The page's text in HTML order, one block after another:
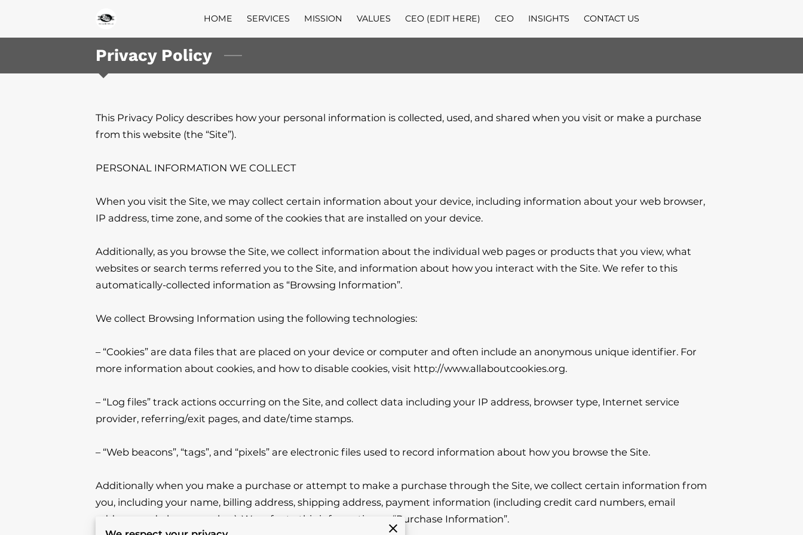
HOME SERVICES MISSION VALUES CEO (EDIT HERE) CEO INSIGHTS CONTACT US
Privacy Policy
This Privacy Policy describes how your personal information is collected, used, and shared when you visit or make a purchase
from this website (the “Site”).
PERSONAL INFORMATION WE COLLECT
When you visit the Site, we may collect certain information about your device, including information about your web browser,
IP address, time zone, and some of the cookies that are installed on your device.
Additionally, as you browse the Site, we collect information about the individual web pages or products that you view, what
websites or search terms referred you to the Site, and information about how you interact with the Site. We refer to this
automatically-collected information as “Browsing Information”.
We collect Browsing Information using the following technologies:
– “Cookies” are data files that are placed on your device or computer and often include an anonymous unique identifier. For
more information about cookies, and how to disable cookies, visit http://www.allaboutcookies.org.
– “Log files” track actions occurring on the Site, and collect data including your IP address, browser type, Internet service
provider, referring/exit pages, and date/time stamps.
– “Web beacons”, “tags”, and “pixels” are electronic files used to record information about how you browse the Site.
Additionally when you make a purchase or attempt to make a purchase through the Site, we collect certain information from
you, including your name, billing address, shipping address, payment information (including credit card numbers, email
address, and phone number). We refer to this information as “Purchase Information”.